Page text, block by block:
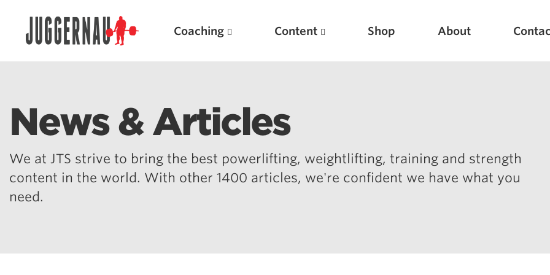
Coaching Content Shop About
News & Articles
We at JTS strive to bring the best powerlifting, weightlifting, training and strength
content in the world. With other 1400 articles, we're confident we have what you
need.
Search for: